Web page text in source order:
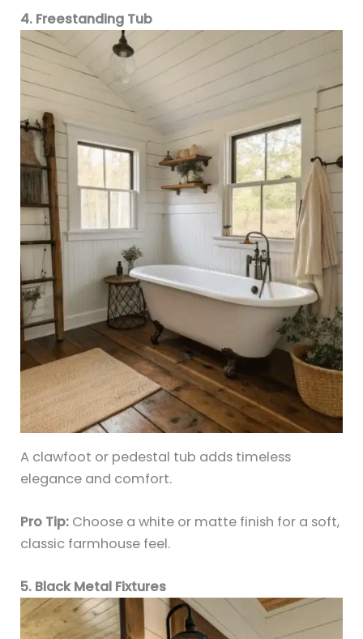
4. Freestanding Tub
A clawfoot or pedestal tub adds timeless
elegance and comfort.
Pro Tip: Choose a white or matte finish for a soft,
classic farmhouse feel.
5. Black Metal Fixtures